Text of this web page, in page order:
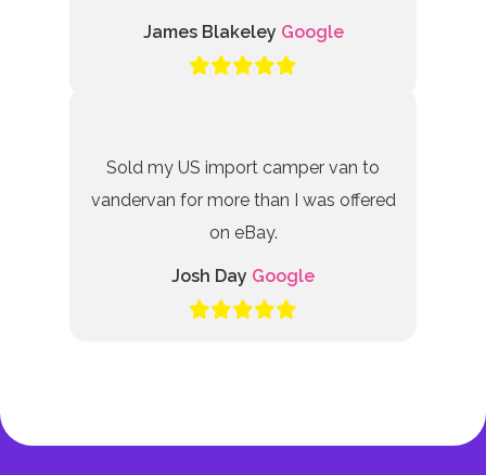
James Blakeley Google
Sold my US import camper van to
vandervan for more than I was offered
on eBay.
Josh Day Google